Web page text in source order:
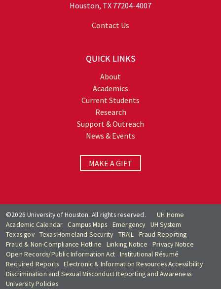
Houston, TX 77204-4007
Contact Us
QUICK LINKS
About
Academics
Current Students
Research
Support & Outreach
News & Events
MAKE A GIFT
©2026 University of Houston. All rights reserved.
UH Home
Academic Calendar
Campus Maps Emergency
UH System
Texas.gov Texas Homeland Security TRAIL
Fraud Reporting
Fraud & Non-Compliance Hotline
Linking Notice
Privacy Notice
Open Records/Public Information Act Institutional Résumé
Required Reports
Electronic & Information Resources Accessibility
Discrimination and Sexual Misconduct Reporting and Awareness
University Policies